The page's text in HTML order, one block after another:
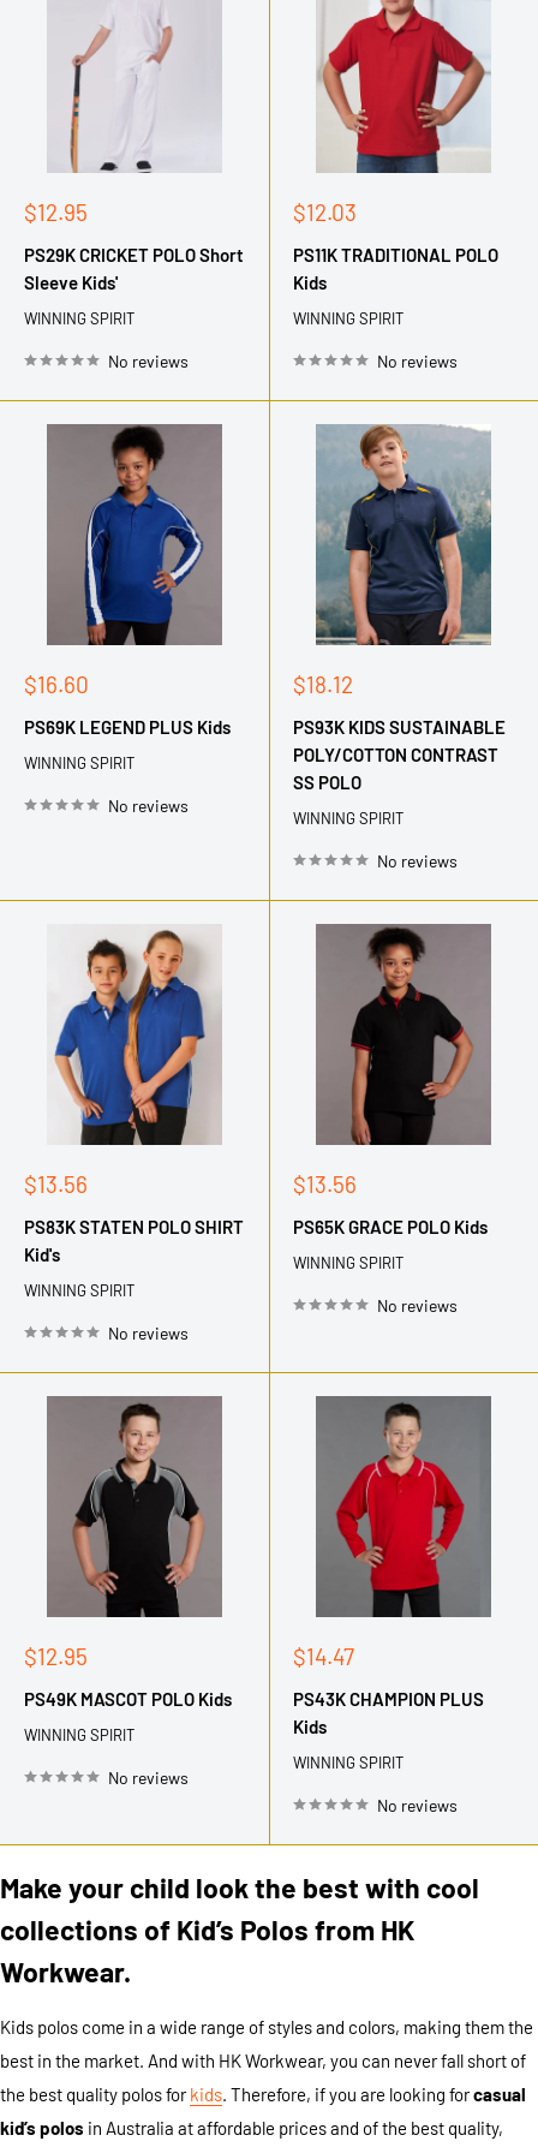
Sale
$12.95
PS29K CRICKET POLO Short
Sleeve Kids'
WINNING SPIRIT
No reviews
Sale
$12.03
PS11K TRADITIONAL POLO
Kids
WINNING SPIRIT
No reviews
Sale
$16.60
PS69K LEGEND PLUS Kids
WINNING SPIRIT
No reviews
Sale
$18.12
PS93K KIDS SUSTAINABLE
POLY/COTTON CONTRAST
SS POLO
WINNING SPIRIT
No reviews
Sale
$13.56
PS83K STATEN POLO SHIRT
Kid's
WINNING SPIRIT
No reviews
Sale
$13.56
PS65K GRACE POLO Kids
WINNING SPIRIT
No reviews
Sale
$12.95
PS49K MASCOT POLO Kids
WINNING SPIRIT
No reviews
Sale
$14.47
PS43K CHAMPION PLUS
Kids
WINNING SPIRIT
No reviews
Make your child look the best with cool
collections of Kid’s Polos from HK
Workwear.
Kids polos come in a wide range of styles and colors, making them the
best in the market. And with HK Workwear, you can never fall short of
the best quality polos forkids. Therefore, if you are looking forcasual
kid’s polos in Australia at affordable prices and of the best quality,